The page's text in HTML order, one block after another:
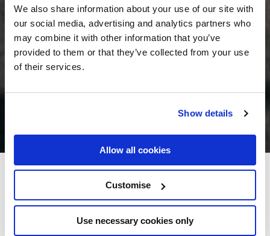
We also share information about your use of our site with
our social media, advertising and analytics partners who
may combine it with other information that you’ve
provided to them or that they’ve collected from your use
of their services.
Show details
Allow all cookies
Customise
Use necessary cookies only
Pembroke Kilkenny